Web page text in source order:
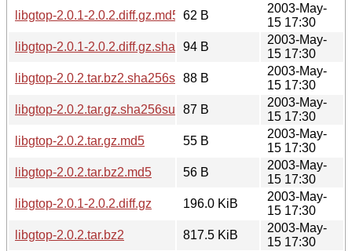
libgtop-2.0.1-2.0.2.diff.gz.md5 62 B
2003-May-
15 17:30
libgtop-2.0.1-2.0.2.diff.gz.sha256sum
94 B
2003-May-
15 17:30
libgtop-2.0.2.tar.bz2.sha256sum88 B
2003-May-
15 17:30
libgtop-2.0.2.tar.gz.sha256sum87 B
2003-May-
15 17:30
libgtop-2.0.2.tar.gz.md5
55 B
2003-May-
15 17:30
libgtop-2.0.2.tar.bz2.md5
56 B
2003-May-
15 17:30
libgtop-2.0.1-2.0.2.diff.gz
196.0 KiB
2003-May-
15 17:30
libgtop-2.0.2.tar.bz2
817.5 KiB
2003-May-
15 17:30